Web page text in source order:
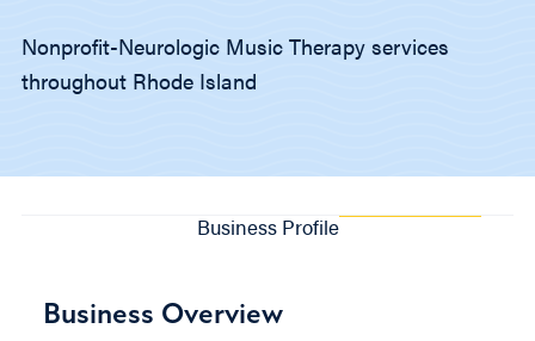
Nonprofit-Neurologic Music Therapy services
throughout Rhode Island
Business Profile
Business Overview